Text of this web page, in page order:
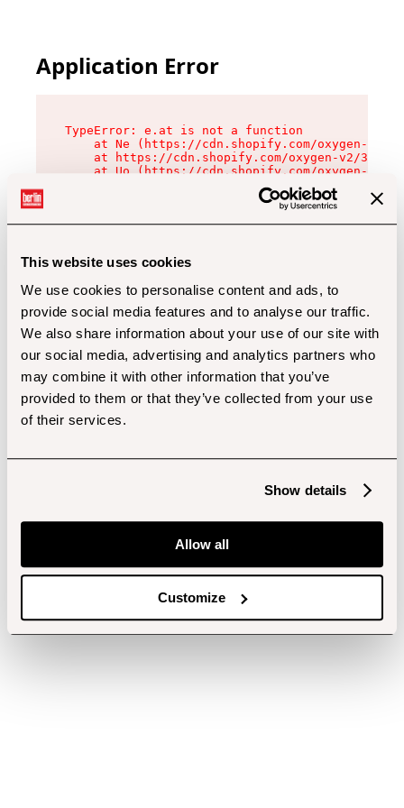
This website uses cookies
We use cookies to personalise content and ads, to
provide social media features and to analyse our traffic.
We also share information about your use of our site with
our social media, advertising and analytics partners who
may combine it with other information that you’ve
provided to them or that they’ve collected from your use
of their services.
Show details
Allow all
Customize
Application Error
TypeError: e.at is not a function
at Ne (https://cdn.shopify.com/oxygen-v2/
at https://cdn.shopify.com/oxygen-v2/
at Uo (https://cdn.shopify.com/oxygen-v2/
at Zu (https://cdn.shopify.com/oxygen-v2/
at xc (https://cdn.shopify.com/oxygen-v2/
at Sc (https://cdn.shopify.com/oxygen-v2/
at Xd (https://cdn.shopify.com/oxygen-v2/
at gc (https://cdn.shopify.com/oxygen-v2/